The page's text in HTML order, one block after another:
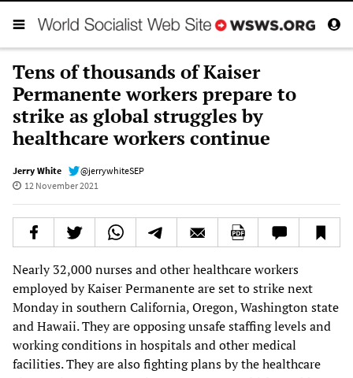
Tens of thousands of Kaiser
Permanente workers prepare to
strike as global struggles by
healthcare workers continue
Jerry White
@jerrywhiteSEP
12 November 2021
Nearly 32,000 nurses and other healthcare workers
employed by Kaiser Permanente are set to strike next
Monday in southern California, Oregon, Washington state
and Hawaii. They are opposing unsafe staffing levels and
working conditions in hospitals and other medical
facilities. They are also fighting plans by the healthcare